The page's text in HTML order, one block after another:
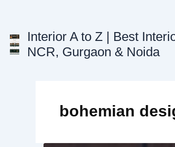
Interior A to Z | Best
NCR, Gurgaon & Noida
bohemian